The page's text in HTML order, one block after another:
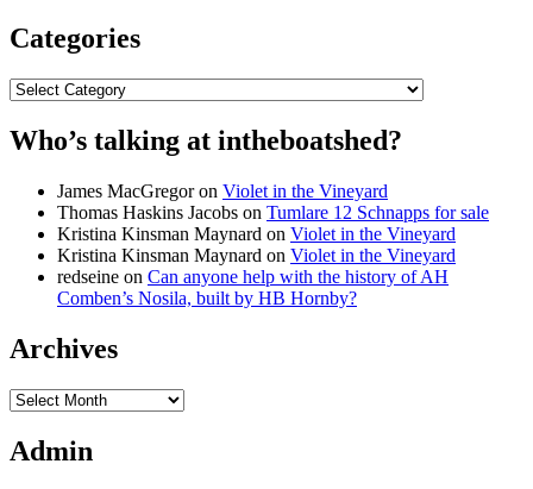
Categories
Categories
Who’s talking at intheboatshed?
James MacGregoron Violet in the Vineyard
Thomas Haskins Jacobs on Tumlare 12 Schnapps for sale
Kristina Kinsman Maynard on Violet in the Vineyard
Kristina Kinsman Maynard on Violet in the Vineyard
redseine on Can anyone help with the history of AH
Comben’s Nosila, built by HB Hornby?
Archives
Archives
Admin